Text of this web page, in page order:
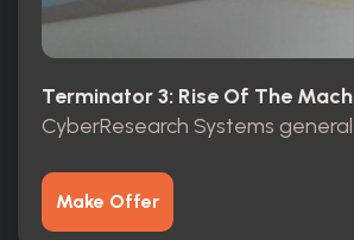
Terminator 3: Rise Of The
Make Offer